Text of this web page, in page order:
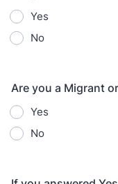
Yes
No
Are you a Migrant
Yes
No